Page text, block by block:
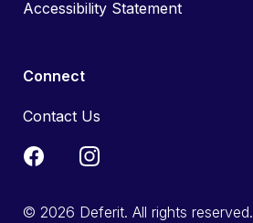
Accessibility Statement
Connect
Contact Us
© 2026 Deferit. All rights reserved.